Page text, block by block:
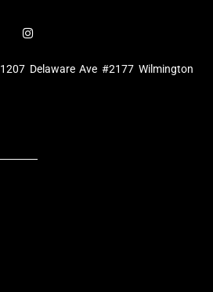
I
n
t
a
1207 Delaware Ave #2177 Wilmington